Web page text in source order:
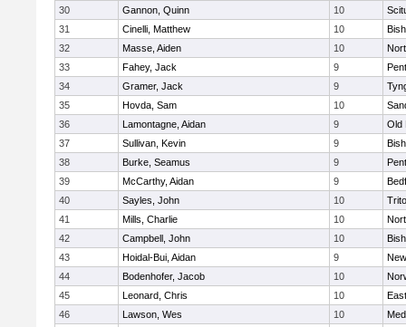
30
Gannon, Quinn 10
31
Cinelli, Matthew 10
32
Masse, Aiden 10
33
Fahey, Jack 9
34
Gramer, Jack 9
35
Hovda, Sam 10
36
Lamontagne, Aidan 9
Old
37
Sullivan, Kevin 9
38
Burke, Seamus 9
39
McCarthy, Aidan 9
40
Sayles, John 10
41
Mills, Charlie 10
42
Campbell, John 10
43
Hoidal-Bui, Aidan 9
44
Bodenhofer, Jacob 10
45
Leonard, Chris 10
46
Lawson, Wes 10